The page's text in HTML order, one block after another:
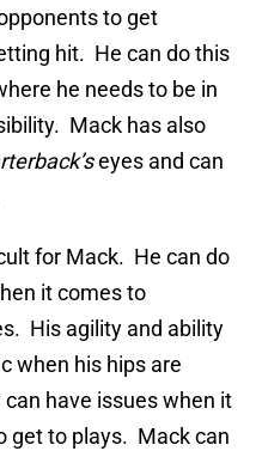
to get
hit. He can do this
he needs to be in
Mack has also
eyes and can
for Mack. He can do
it comes to
His agility and ability
when his hips are
have issues when it
get to plays. Mack can